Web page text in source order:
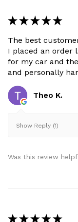
★ ★ ★ ★ ★
The best
I placed an order
for my car and
and personally
Theo K.
Show Reply (1)
Was this review
★ ★ ★ ★ ★